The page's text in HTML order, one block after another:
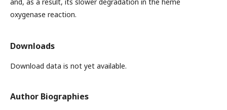
and, as a result, its slower degradation in the heme
oxygenase reaction.
Downloads
Download data is not yet available.
Author Biographies